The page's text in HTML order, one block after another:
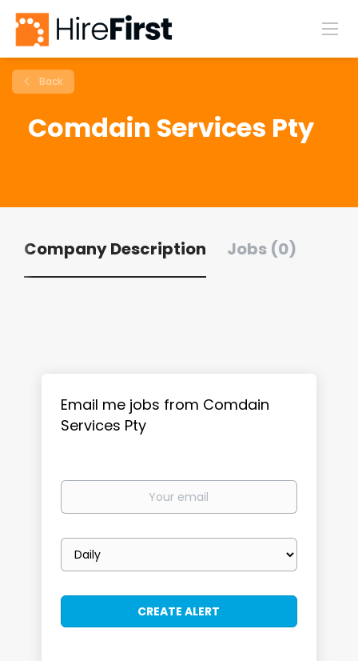
Back
Comdain Services Pty
Company Description Jobs (0)
Email me jobs from Comdain
Services Pty
Your
Email
frequency